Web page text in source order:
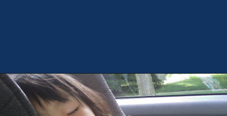
Opening https://theweeklydriver.com/2022/07/7-road-trip-musts-when-for-baby-travel/?utm_source=discover&utm_medium=organic&utm_campaign=web_story